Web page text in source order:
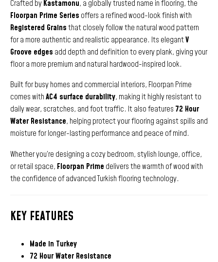
Crafted byKastamonu, a globally trusted name in flooring, the
Floorpan Prime Series offers a refined wood-look finish with
Registered Grainsthat closely follow the natural wood pattern
for a more authentic and realistic appearance. Its elegantV
Groove edges add depth and definition to every plank, giving your
floor a more premium and natural hardwood-inspired look.
Built for busy homes and commercial interiors, Floorpan Prime
comes withAC4 surface durability, making it highly resistant to
daily wear, scratches, and foot traffic. It also features 72 Hour
Water Resistance, helping protect your flooring against spills and
moisture for longer-lasting performance and peace of mind.
Whether you’re designing a cozy bedroom, stylish lounge, office,
or retail space, Floorpan Prime delivers the warmth of wood with
the confidence of advanced Turkish flooring technology.
KEY FEATURES
Made in Turkey
72 Hour Water Resistance